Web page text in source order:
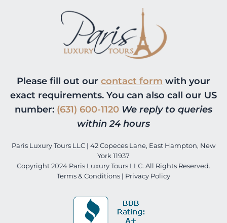
Please fill out our contact form with your
exact requirements. You can also call our US
number: (631) 600-1120 We reply to queries
within 24 hours
Paris Luxury Tours LLC | 42 Copeces Lane, East Hampton, New
York 11937
Copyright 2024 Paris Luxury Tours LLC. All Rights Reserved.
Terms & Conditions | Privacy Policy